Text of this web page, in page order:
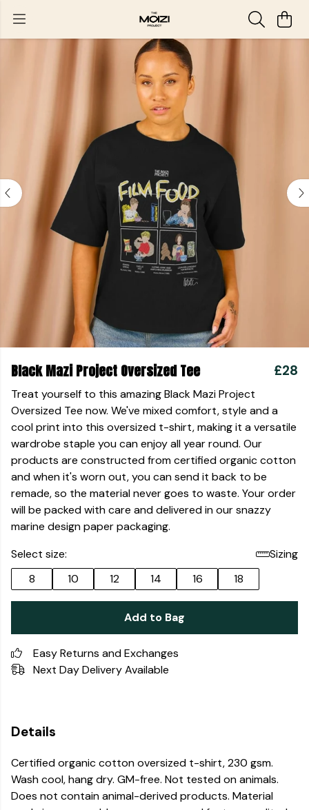
Black Mazi Project Oversized Tee £28
Treat yourself to this amazing Black Mazi Project
Oversized Tee now. We've mixed comfort, style and a
cool print into this oversized t-shirt, making it a versatile
wardrobe staple you can enjoy all year round. Our
products are constructed from certified organic cotton
and when it's worn out, you can send it back to be
remade, so the material never goes to waste. Your order
will be packed with care and delivered in our snazzy
marine design paper packaging.
Select size:
Sizing
8
10 12 14 16 18
Add to Bag
Easy Returns and Exchanges
Next Day Delivery Available
Details
Certified organic cotton oversized t-shirt, 230 gsm.
Wash cool, hang dry. GM-free. Not tested on animals.
Does not contain animal-derived products. Material